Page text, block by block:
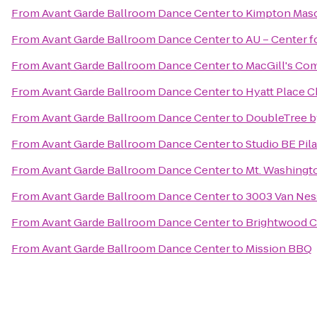
FromAvant Garde Ballroom Dance Centerto Kimpton
FromAvant Garde Ballroom Dance CentertoAU – Center
FromAvant Garde Ballroom Dance Centerto MacGill's
FromAvant Garde Ballroom Dance Centerto Hyatt Place
FromAvant Garde Ballroom Dance Centerto DoubleTree
FromAvant Garde Ballroom Dance CentertoStudio BE
FromAvant Garde Ballroom Dance Centerto Mt.
FromAvant Garde Ballroom Dance Centerto3003 Van
FromAvant Garde Ballroom Dance Centerto Brightwood
FromAvant Garde Ballroom Dance Centerto Mission BBQ